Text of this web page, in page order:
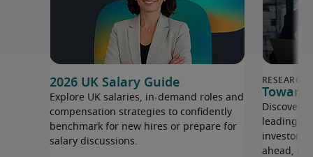
2026 UK Salary Guide
Explore UK salaries, in-demand roles and
compensation strategies to confidently
benchmark for new hires or prepare for
salary discussions.
Discover
leading
investors
ahead,